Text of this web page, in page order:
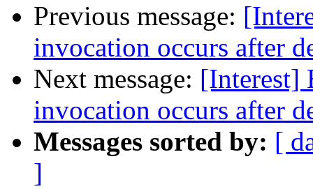
Previous message:
invocation occurs after
Next message: [Interest]
invocation occurs after
Messages sorted by: [
]